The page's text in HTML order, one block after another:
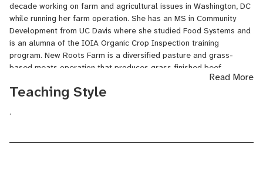
decade working on farm and agricultural issues in Washington, DC
while running her farm operation. She has an MS in Community
Development from UC Davis where she studied Food Systems and
is an alumna of the IOIA Organic Crop Inspection training
program. New Roots Farm is a diversified pasture and grass-
based meats operation that produces grass finished beef,
grassfed lamb, pasture raised pork, and a variety of fiber
products using rotation grazing and sustainable agricultural
and DC area through a meat subscription, on-farm store, farmers
New Roots Farm also offers grazing and livestock consulting
Read More
Teaching Style
.